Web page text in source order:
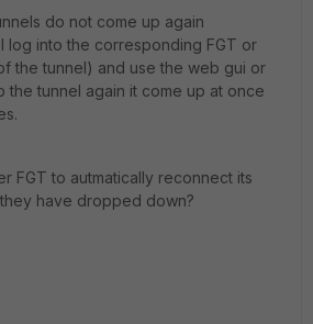
do not come up again
log into the corresponding FGT or
the tunnel) and use the web gui or
the tunnel again it come up at once
FGT to autmatically reconnect its
have dropped down?